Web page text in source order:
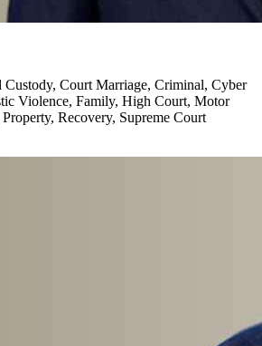
Court Marriage, Criminal, Cyber
Violence, Family, High Court, Motor
Recovery, Supreme Court